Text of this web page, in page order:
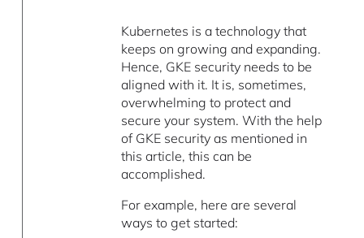
Kubernetes is a technology that
keeps on growing and expanding.
Hence, GKE security needs to be
aligned with it. It is, sometimes,
overwhelming to protect and
secure your system. With the help
of GKE security as mentioned in
this article, this can be
accomplished.
For example, here are several
ways to get started: